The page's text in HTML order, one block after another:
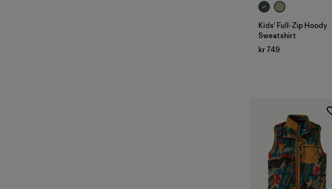
Kids' Full-Zip Hoody
Sweatshirt
kr 749